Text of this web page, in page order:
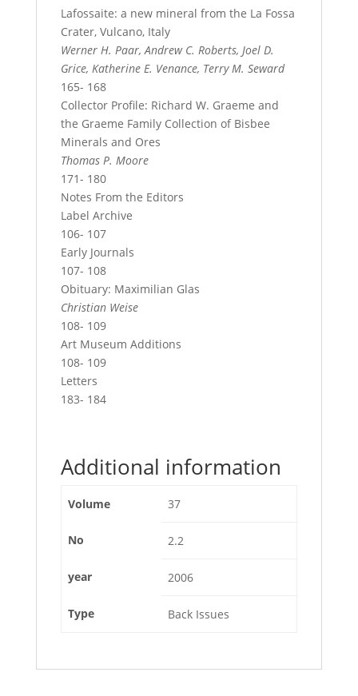
Lafossaite: a new mineral from the La Fossa
Crater, Vulcano, Italy
Werner H. Paar, Andrew C. Roberts, Joel D.
Grice, Katherine E. Venance, Terry M. Seward
165- 168
Collector Profile: Richard W. Graeme and
the Graeme Family Collection of Bisbee
Minerals and Ores
Thomas P. Moore
171- 180
Notes From the Editors
Label Archive
106- 107
Early Journals
107- 108
Obituary: Maximilian Glas
Christian Weise
108- 109
Art Museum Additions
108- 109
Letters
183- 184
Additional information
Volume 37
No 2.2
year 2006
Type Back Issues